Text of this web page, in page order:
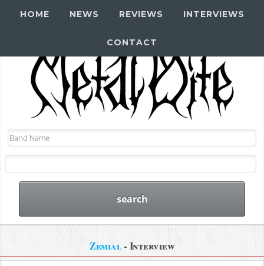
HOME NEWS REVIEWS INTERVIEWS
CONTACT
Zemial- Interview